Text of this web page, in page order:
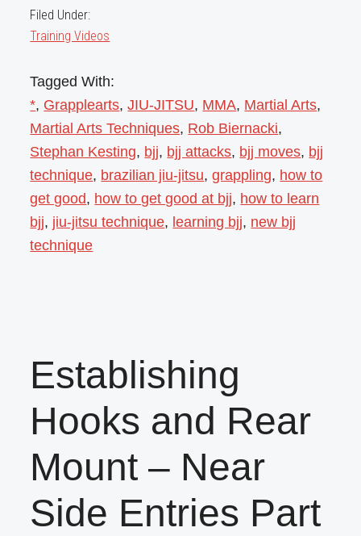
Filed Under:
Training Videos
Tagged With:
*, Grapplearts,JIU-JITSU, MMA, Martial Arts,
Martial Arts Techniques, Rob Biernacki,
Stephan Kesting, bjj, bjj attacks, bjj moves, bjj
technique, brazilian jiu-jitsu,grappling, how to
get good, how to get good at bjj, how to learn
bjj, jiu-jitsu technique, learning bjj, new bjj
technique
Establishing
Hooks and Rear
Mount – Near
Side Entries Part